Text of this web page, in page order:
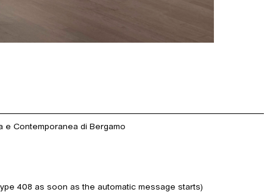
e Contemporanea di Bergamo
408 as soon as the automatic message starts)